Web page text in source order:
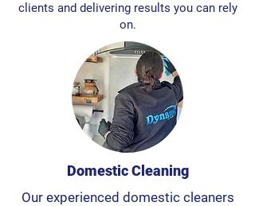
clients and delivering results you can rely
on.
Domestic Cleaning
Our experienced domestic cleaners